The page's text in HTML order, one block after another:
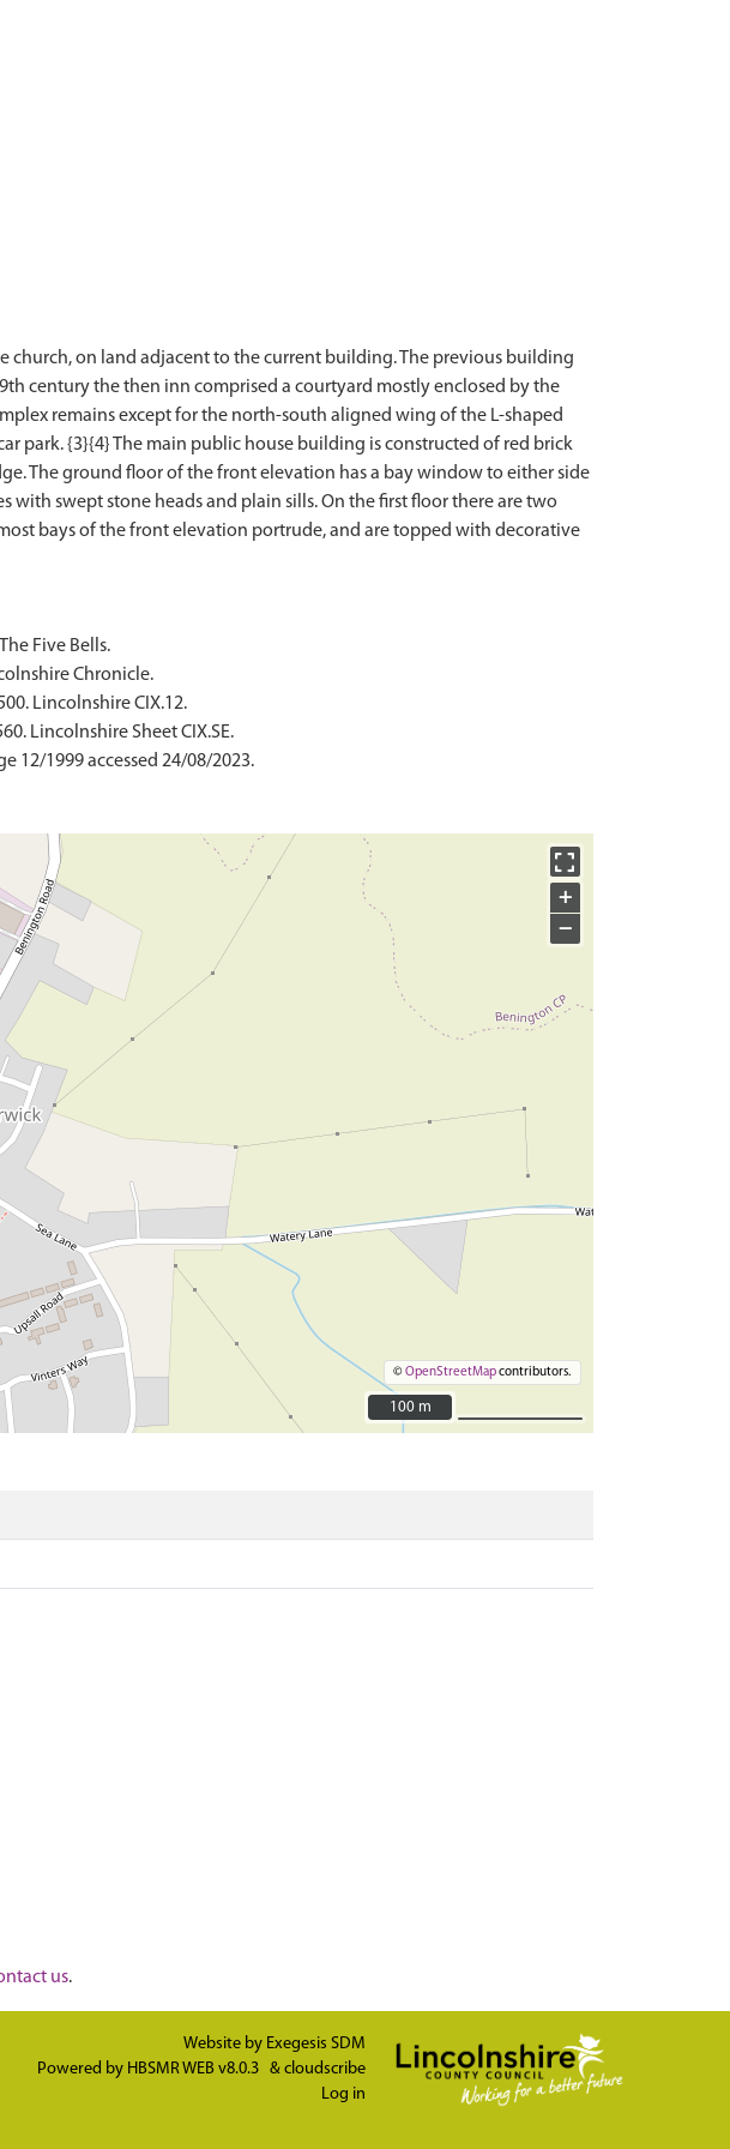
church, on land adjacent to the current building. The previous building
century the then inn comprised a courtyard mostly enclosed by the
remains except for the north-south aligned wing of the L-shaped
park. {3}{4} The main public house building is constructed of red brick
The ground floor of the front elevation has a bay window to either side
swept stone heads and plain sills. On the first floor there are two
bays of the front elevation portrude, and are topped with decorative
Five Bells.
Chronicle.
Lincolnshire CIX.12.
Lincolnshire Sheet CIX.SE.
12/1999 accessed 24/08/2023.
+
−
©OpenStreetMapcontributors.
100 m
100 m
us.
Website by Exegesis SDM
Powered by HBSMR WEB v8.0.3 & cloudscribe
Log in